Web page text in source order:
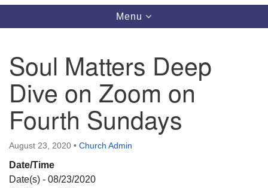
Tahoma Unitarian Universalist
Tacoma, WA 98408
phone: 253.474.4646
Directions
Toggle
navigation
Menu
Soul Matters Deep
Dive on Zoom on
Fourth Sundays
August 23, 2020 • Church Admin
Date/Time
Date(s) - 08/23/2020